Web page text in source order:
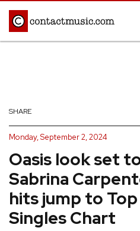
Afrobeats
Classical
Hip Hop/Rap
Jazz
Latin
Pop
Oasis look set
Sabrina
hits jump to
Singles Chart
SHARE
Monday, September 2, 2024